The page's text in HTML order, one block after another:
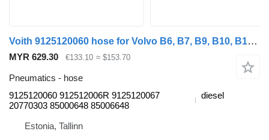
Voith 9125120060 hose for Volvo B6, B7, B9, B10, B12 bus (1978-2011)
MYR 629.30 €133.10 ≈ $153.70
Pneumatics - hose
9125120060 912512006R 9125120067
20770303 85000648 85006648
diesel
Estonia, Tallinn